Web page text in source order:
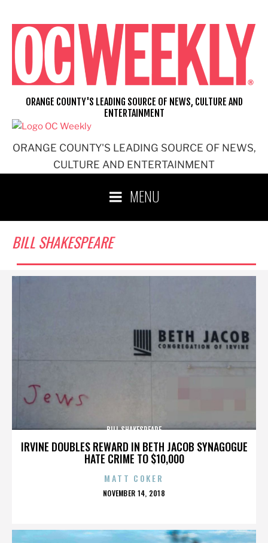
content
ORANGE COUNTY'S LEADING SOURCE OF NEWS,
CULTURE AND ENTERTAINMENT
ORANGE COUNTY'S LEADING SOURCE OF NEWS, CULTURE AND
ENTERTAINMENT
MENU
BILL SHAKESPEARE
IRVINE DOUBLES REWARD IN BETH JACOB SYNAGOGUE
HATE CRIME TO $10,000
BILL SHAKESPEARE
MATT COKER
POSTED
NOVEMBER 14, 2018